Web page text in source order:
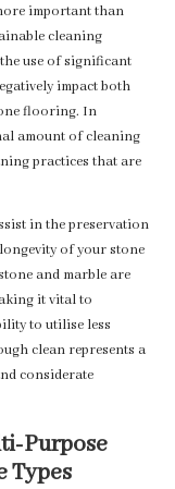
important than
cleaning
use of significant
impact both
flooring. In
amount of cleaning
practices that are
in the preservation
of your stone
and marble are
it vital to
to utilise less
clean represents a
considerate
Purpose
Types